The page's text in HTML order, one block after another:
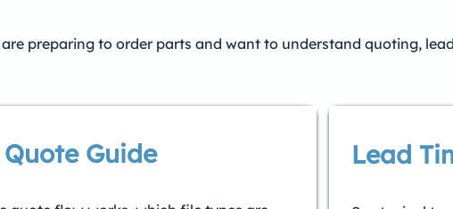
preparing to order parts and want to understand quoting,
Guide Lead